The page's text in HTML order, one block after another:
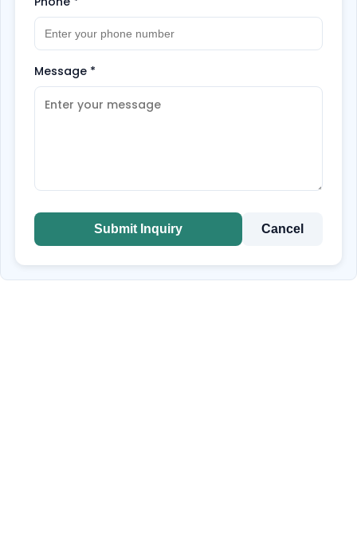
Message *
Submit Inquiry Cancel